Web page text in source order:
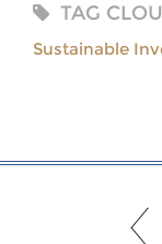
TAG
Sustainable